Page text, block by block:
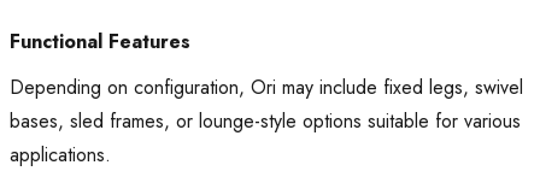
Functional Features
Depending on configuration, Ori may include fixed legs, swivel
bases, sled frames, or lounge-style options suitable for various
applications.